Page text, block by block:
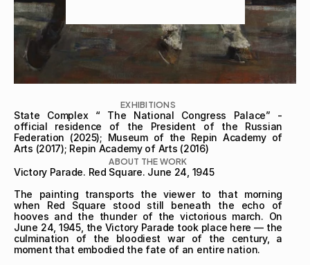
EXHIBITIONS
State Complex “ The National Congress Palace” -
official residence of the President of the Russian
Federation (2025); Museum of the Repin Academy of
Arts (2017); Repin Academy of Arts (2016)
ABOUT THE WORK
Victory Parade. Red Square. June 24, 1945
The painting transports the viewer to that morning
when Red Square stood still beneath the echo of
hooves and the thunder of the victorious march. On
June 24, 1945, the Victory Parade took place here — the
culmination of the bloodiest war of the century, a
moment that embodied the fate of an entire nation.